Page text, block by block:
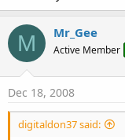
M Mr_Gee
Active Member
Dec 18, 2008
digitaldon37 said: